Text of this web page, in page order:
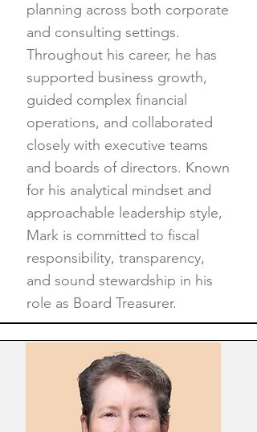
planning across both corporate
and consulting settings.
Throughout his career, he has
supported business growth,
guided complex financial
operations, and collaborated
closely with executive teams
and boards of directors. Known
for his analytical mindset and
approachable leadership style,
Mark is committed to fiscal
responsibility, transparency,
and sound stewardship in his
role as Board Treasurer.